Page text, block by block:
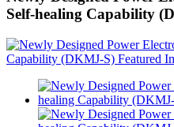
Self-healing Capability